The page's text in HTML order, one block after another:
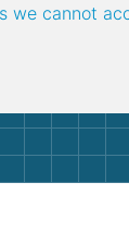
we cannot